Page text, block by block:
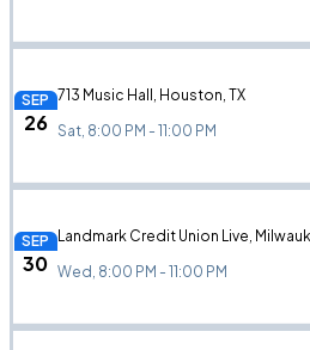
SEP
26
713 Music Hall, Houston, TX
Sat, 8:00 PM - 11:00 PM
SEP
30
Landmark Credit Union Live,
Wed, 8:00 PM - 11:00 PM